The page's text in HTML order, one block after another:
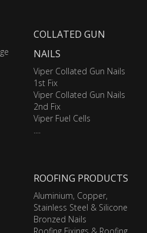
COLLATED GUN
NAILS
Viper Collated Gun Nails
1st Fix
Viper Collated Gun Nails
2nd Fix
Viper Fuel Cells
....
ROOFING PRODUCTS
Aluminium, Copper,
Stainless Steel & Silicone
Bronzed Nails